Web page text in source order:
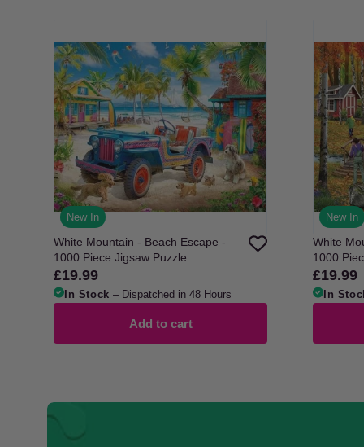
New In
White Mountain - Beach Escape -
1000 Piece Jigsaw Puzzle
Regular
price
£19.99
In Stock – Dispatched in 48 Hours
Add to cart
New In
White
1000
Regular
price
£19.99
In